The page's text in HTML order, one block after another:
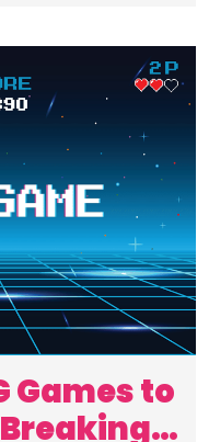
Games to